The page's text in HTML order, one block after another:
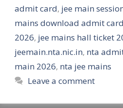
admit card, jee main
mains download admit card
2026, jee mains hall ticket
jeemain.nta.nic.in, nta
main 2026, nta jee mains
Leave a comment